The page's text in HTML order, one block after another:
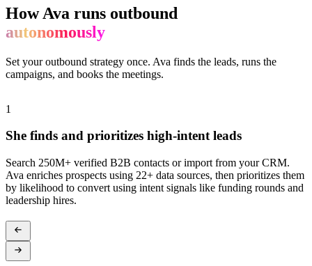
How Ava runs outbound
autonomously
Set your outbound strategy once. Ava finds the leads, runs the
campaigns, and books the meetings.
1
She finds and prioritizes high-intent leads
Search 250M+ verified B2B contacts or import from your CRM.
Ava enriches prospects using 22+ data sources, then prioritizes them
by likelihood to convert using intent signals like funding rounds and
leadership hires.